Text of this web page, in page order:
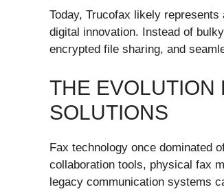
Today, Trucofax likely
digital innovation. Instead of
encrypted file sharing, and
THE EVOLUTION
SOLUTIONS
Fax technology once dominated
collaboration tools, physical fax
legacy communication systems